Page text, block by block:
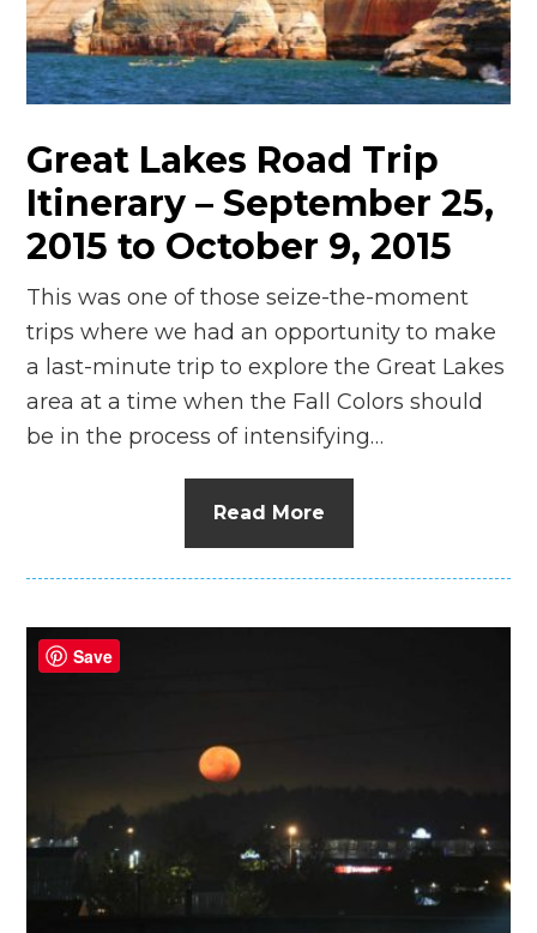
n
el
Great Lakes Road Trip
Itinerary – September 25,
2015 to October 9, 2015
This was one of those seize-the-moment
trips where we had an opportunity to make
a last-minute trip to explore the Great Lakes
area at a time when the Fall Colors should
be in the process of intensifying…
Read More
Save